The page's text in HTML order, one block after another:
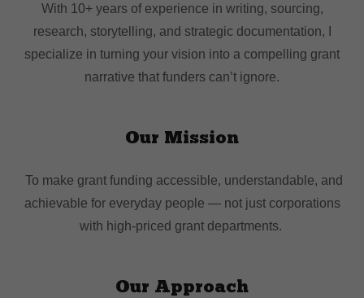
With 10+ years of experience in writing, sourcing,
research, storytelling, and strategic documentation, I
specialize in turning your vision into a compelling grant
narrative that funders can’t ignore.
Our Mission
To make grant funding accessible, understandable, and
achievable for everyday people — not just corporations
with high-priced grant departments.
Our Approach